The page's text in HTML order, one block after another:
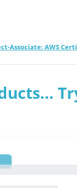
Associate: AWS